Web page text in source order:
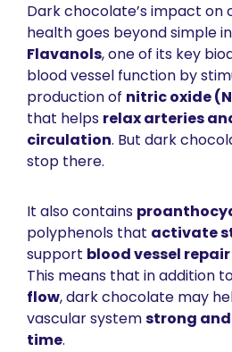
Dark chocolate’s impact on
Flavanols, one of its key
blood vessel function by
production of nitric oxide
that helps relax arteries
circulation. But dark
stop there.
It also contains
polyphenols that activate
support blood vessel
This means that in addition
flow, dark chocolate may
vascular system strong
time.